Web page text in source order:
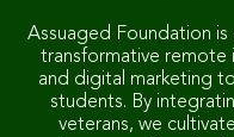
Assuaged Foundation
transformative remote
and digital marketing
students. By
veterans, we